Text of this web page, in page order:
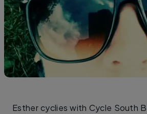
Esther cyclies with Cycle South